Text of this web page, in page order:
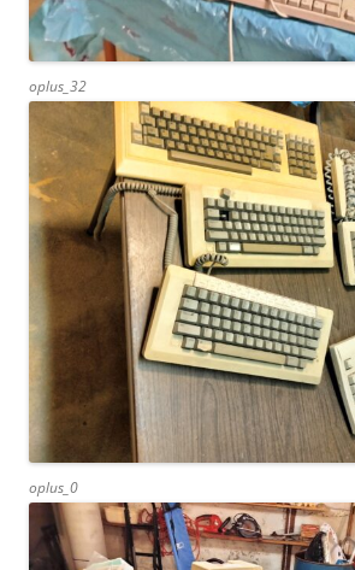
oplus_32
oplus_0